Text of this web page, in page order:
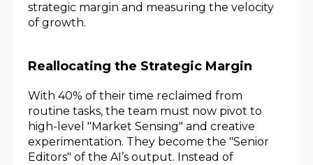
strategic margin and measuring the velocity
of growth.
Reallocating the Strategic Margin
With 40% of their time reclaimed from
routine tasks, the team must now pivot to
high-level "Market Sensing" and creative
experimentation. They become the "Senior
Editors" of the AI’s output. Instead of